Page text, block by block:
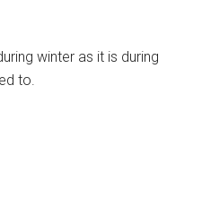
winter as it is during
to.